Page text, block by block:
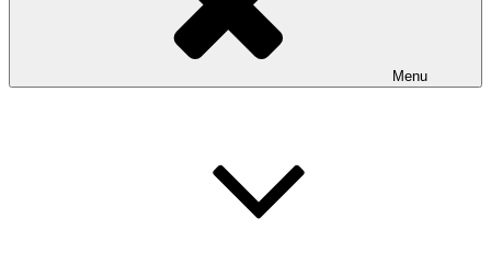
Menu